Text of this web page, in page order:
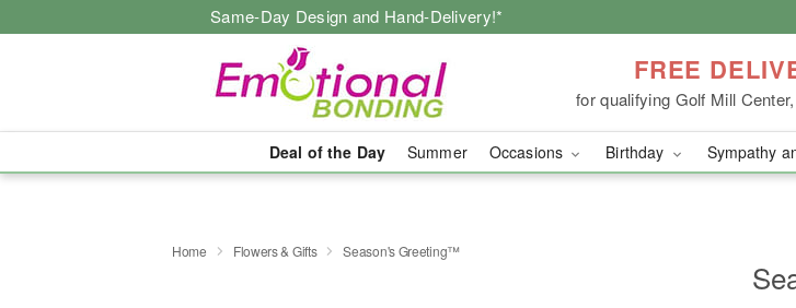
Same-Day Design and Hand-Delivery!*
FREE
for qualifying Golf Mill
Deal of the Day Summer Occasions Birthday Sympathy
Home Flowers & Gifts Season's Greeting™